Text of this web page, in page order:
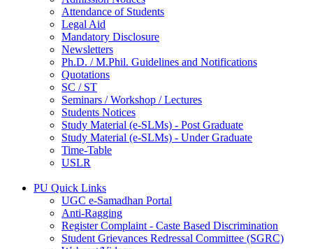
Attendance of Students
Legal Aid
Mandatory Disclosure
Newsletters
Ph.D. / M.Phil. Guidelines and Notifications
Quotations
SC / ST
Seminars / Workshop / Lectures
Students Notices
Study Material (e-SLMs) - Post Graduate
Study Material (e-SLMs) - Under Graduate
Time-Table
USLR
PU Quick Links
UGC e-Samadhan Portal
Anti-Ragging
Register Complaint - Caste Based Discrimination
Student Grievances Redressal Committee (SGRC)